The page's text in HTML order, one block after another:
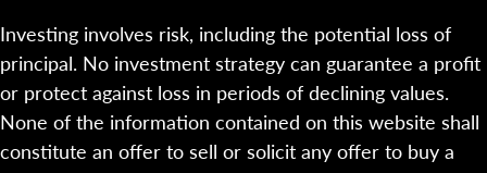
Investing involves risk, including the potential loss of
principal. No investment strategy can guarantee a profit
or protect against loss in periods of declining values.
None of the information contained on this website shall
constitute an offer to sell or solicit any offer to buy a